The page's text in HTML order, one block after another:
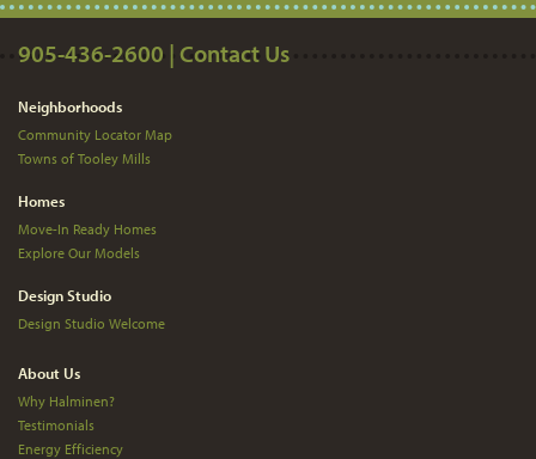
905-436-2600 | Contact Us
Neighborhoods
Community Locator Map
Towns of Tooley Mills
Homes
Move-In Ready Homes
Explore Our Models
Design Studio
Design Studio Welcome
About Us
Why Halminen?
Testimonials
Energy Efficiency